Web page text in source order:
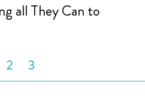
all They Can to
2 3